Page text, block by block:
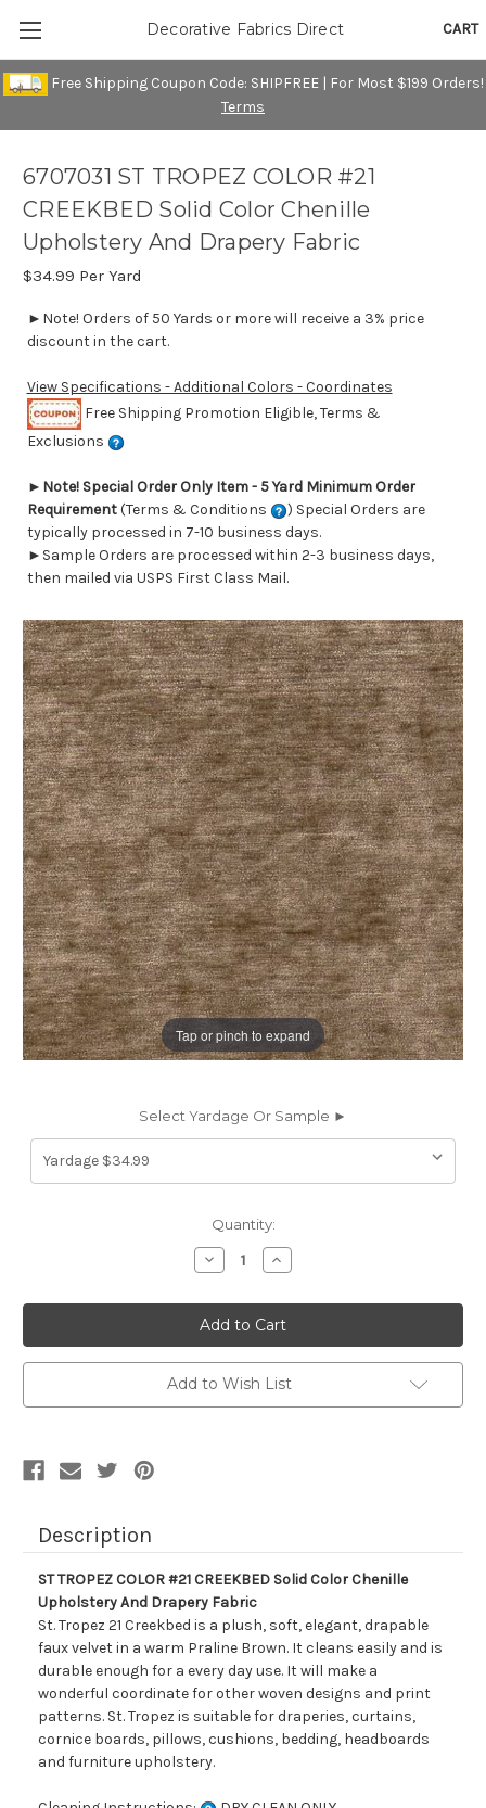
Free Shipping Coupon Code: SHIPFREE | For Most $199 Orders!
Terms
CART
Decorative Fabrics Direct
Tap or pinch to expand
6707031 ST TROPEZ COLOR #21
CREEKBED Solid Color Chenille
Upholstery And Drapery Fabric
$34.99 Per Yard
►Note! Orders of 50 Yards or more will receive a 3% price
discount in the cart.
View Specifications - Additional Colors - Coordinates
Free Shipping Promotion Eligible, Terms &
Exclusions
► Note! Special Order Only Item - 5 Yard Minimum Order
Requirement(Terms & Conditions
) Special Orders are
typically processed in 7-10 business days.
►Sample Orders are processed within 2-3 business days,
then mailed via USPS First Class Mail.
Select Yardage Or Sample ►
Quantity:
Decrease
Quantity
6707031
ST
TROPEZ
COLOR
#21
CREEKBED
Solid
Color
Increase
Quantity
6707031
ST
TROPEZ
COLOR
#21
CREEKBED
Solid
Color
Add to Wish List
Description
ST TROPEZ COLOR #21 CREEKBED Solid Color Chenille
Upholstery And Drapery Fabric
St. Tropez 21 Creekbed is a plush, soft, elegant, drapable
faux velvet in a warm Praline Brown. It cleans easily and is
durable enough for a every day use. It will make a
wonderful coordinate for other woven designs and print
patterns. St. Tropez is suitable for draperies, curtains,
cornice boards, pillows, cushions, bedding, headboards
and furniture upholstery.